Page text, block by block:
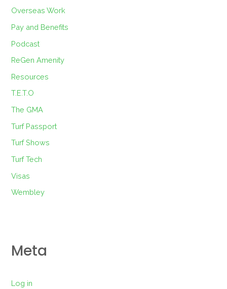
Overseas Work
Pay and Benefits
Podcast
ReGen Amenity
Resources
T.E.T.O
The GMA
Turf Passport
Turf Shows
Turf Tech
Visas
Wembley
Meta
Log in